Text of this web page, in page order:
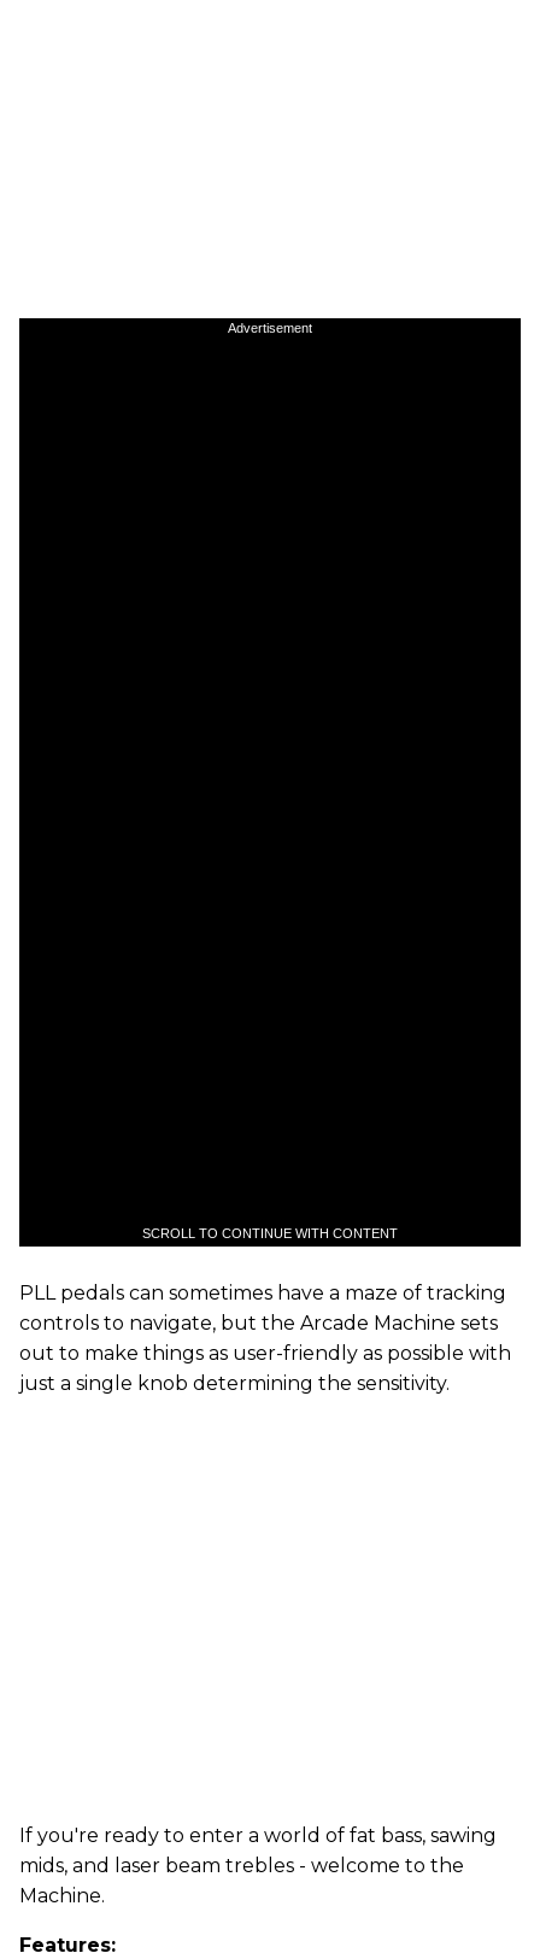
Advertisement
SCROLL TO CONTINUE WITH CONTENT
PLL pedals can sometimes have a maze of tracking
controls to navigate, but the Arcade Machine sets
out to make things as user-friendly as possible with
just a single knob determining the sensitivity.
If you're ready to enter a world of fat bass, sawing
mids, and laser beam trebles - welcome to the
Machine.
Features: